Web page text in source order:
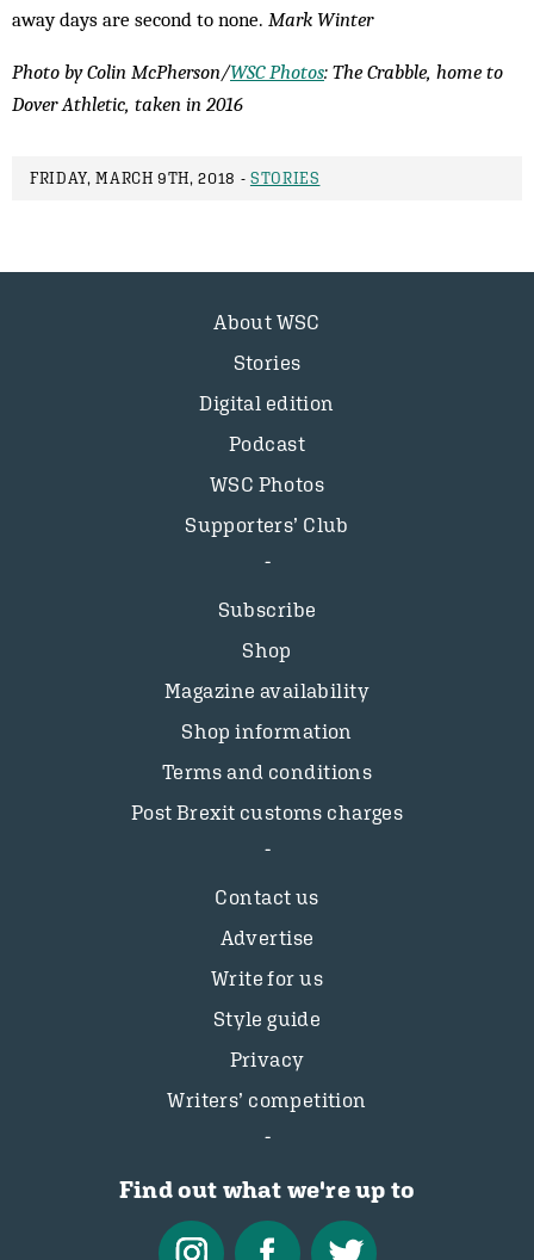
away days are second to none. Mark Winter
Photo by Colin McPherson/WSC Photos: The Crabble, home to
Dover Athletic, taken in 2016
FRIDAY, MARCH 9TH, 2018 - STORIES
About WSC
Stories
Digital edition
Podcast
WSC Photos
Supporters’ Club
Subscribe
Shop
Magazine availability
Shop information
Terms and conditions
Post Brexit customs charges
Contact us
Advertise
Write for us
Style guide
Privacy
Writers’ competition
Find out what we're up to